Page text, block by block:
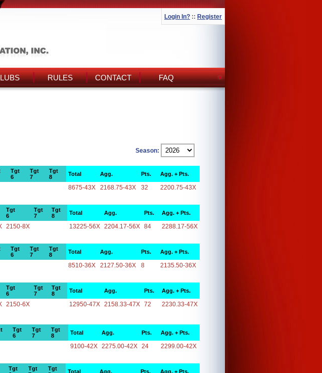
Login In? :: Register
RULES CONTACT FAQ
Season:
Tgt
6
Tgt
7
Tgt
8
Total Agg. Pts. Agg. + Pts.
8675-43X 2168.75-43X 32 2200.75-43X
Tgt
6
Tgt
7
Tgt
8
Total Agg. Pts. Agg. + Pts.
2150-8X 13225-56X 2204.17-56X 84 2288.17-56X
Tgt
6
Tgt
7
Tgt
8
Total Agg. Pts. Agg. + Pts.
8510-36X 2127.50-36X 8 2135.50-36X
Tgt
6
Tgt
7
Tgt
8
Total Agg. Pts. Agg. + Pts.
2150-6X 12950-47X 2158.33-47X 72 2230.33-47X
Tgt
6
Tgt
7
Tgt
8
Total Agg. Pts. Agg. + Pts.
9100-42X 2275.00-42X 24 2299.00-42X
Tgt
Tgt
Tgt
Total Agg. Pts. Agg. + Pts.